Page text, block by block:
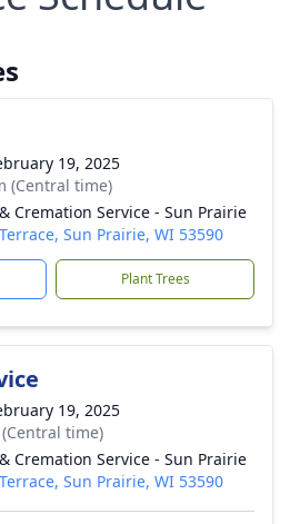
19, 2025
(Central time)
Cremation Service - Sun Prairie
Sun Prairie, WI 53590
Plant Trees
19, 2025
time)
Cremation Service - Sun Prairie
Sun Prairie, WI 53590